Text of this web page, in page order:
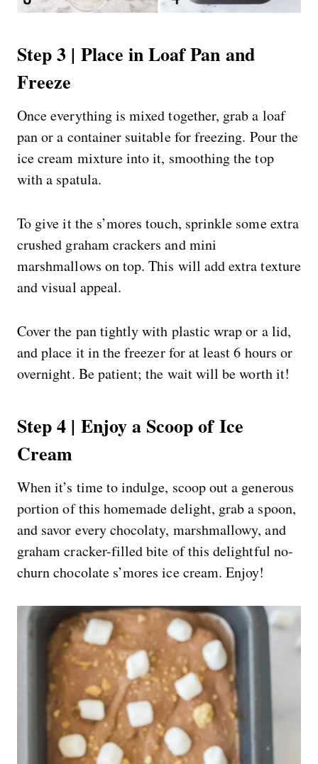
Step 3 | Place in Loaf Pan and
Freeze
Once everything is mixed together, grab a loaf
pan or a container suitable for freezing. Pour the
ice cream mixture into it, smoothing the top
with a spatula.
To give it the s’mores touch, sprinkle some extra
crushed graham crackers and mini
marshmallows on top. This will add extra texture
and visual appeal.
Cover the pan tightly with plastic wrap or a lid,
and place it in the freezer for at least 6 hours or
overnight. Be patient; the wait will be worth it!
Step 4 | Enjoy a Scoop of Ice
Cream
When it’s time to indulge, scoop out a generous
portion of this homemade delight, grab a spoon,
and savor every chocolaty, marshmallowy, and
graham cracker-filled bite of this delightful no-
churn chocolate s’mores ice cream. Enjoy!